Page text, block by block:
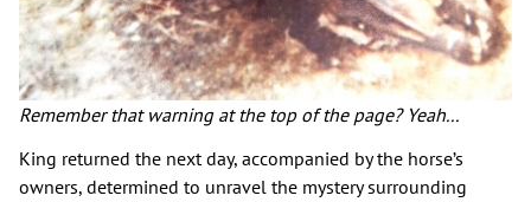
Remember that warning at the top of the page? Yeah...
King returned the next day, accompanied by the horse’s
owners, determined to unravel the mystery surrounding